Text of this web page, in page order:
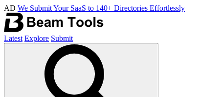
AD We Submit Your SaaS to 140+ Directories Effortlessly
Latest Explore Submit